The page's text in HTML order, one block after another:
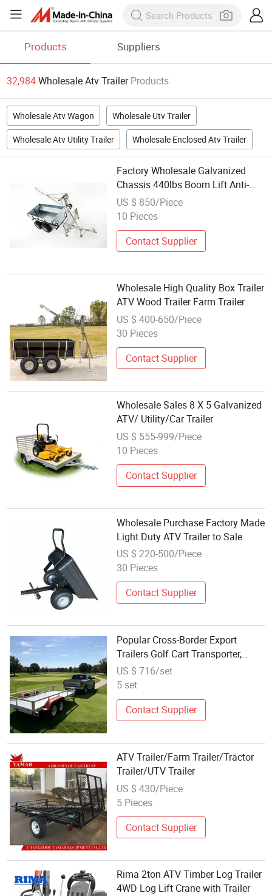
Products Suppliers
32,984Wholesale Atv Trailer Products
Wholesale Atv Wagon Wholesale Utv Trailer
Wholesale Atv Utility Trailer Wholesale Enclosed Atv Trailer
Factory Wholesale Galvanized
Chassis 440lbs Boom Lift Anti-
Erosion Heavy Duty ATV Trailer
US $ 850/Piece
10 Pieces
Contact Supplier
Wholesale High Quality Box Trailer
ATV Wood Trailer Farm Trailer
US $ 400-650/Piece
30 Pieces
Contact Supplier
Wholesale Sales 8 X 5 Galvanized
ATV/ Utility/Car Trailer
US $ 555-999/Piece
10 Pieces
Contact Supplier
Wholesale Purchase Factory Made
Light Duty ATV Trailer to Sale
US $ 220-500/Piece
30 Pieces
Contact Supplier
Popular Cross-Border Export
Trailers Golf Cart Transporter,
Flatbed Trailer, ATV Trailer Chassis
Wholesale Direct
US $ 716/set
5 set
Contact Supplier
ATV Trailer/Farm Trailer/Tractor
Trailer/UTV Trailer
US $ 430/Piece
5 Pieces
Contact Supplier
Rima 2ton ATV Timber Log Trailer
4WD Log Lift Crane with Trailer